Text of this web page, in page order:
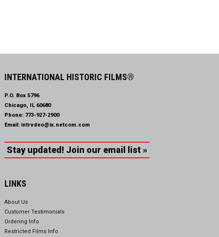
INTERNATIONAL HISTORIC FILMS®
P.O. Box 5796
Chicago, IL 60680
Phone: 773-927-2900
Email: intrvdeo@ix.netcom.com
Stay updated! Join our email list »
LINKS
About Us
Customer Testimonials
Ordering Info
Restricted Films Info